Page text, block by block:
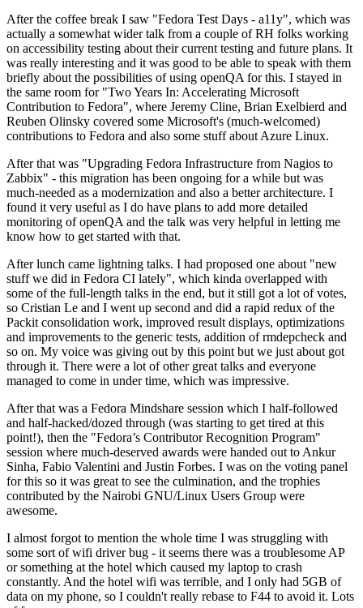
After the coffee break I saw "Fedora Test Days - a11y", which was
actually a somewhat wider talk from a couple of RH folks working
on accessibility testing about their current testing and future plans. It
was really interesting and it was good to be able to speak with them
briefly about the possibilities of using openQA for this. I stayed in
the same room for "Two Years In: Accelerating Microsoft
Contribution to Fedora", where Jeremy Cline, Brian Exelbierd and
Reuben Olinsky covered some Microsoft's (much-welcomed)
contributions to Fedora and also some stuff about Azure Linux.
After that was "Upgrading Fedora Infrastructure from Nagios to
Zabbix" - this migration has been ongoing for a while but was
much-needed as a modernization and also a better architecture. I
found it very useful as I do have plans to add more detailed
monitoring of openQA and the talk was very helpful in letting me
know how to get started with that.
After lunch came lightning talks. I had proposed one about "new
stuff we did in Fedora CI lately", which kinda overlapped with
some of the full-length talks in the end, but it still got a lot of votes,
so Cristian Le and I went up second and did a rapid redux of the
Packit consolidation work, improved result displays, optimizations
and improvements to the generic tests, addition of rmdepcheck and
so on. My voice was giving out by this point but we just about got
through it. There were a lot of other great talks and everyone
managed to come in under time, which was impressive.
After that was a Fedora Mindshare session which I half-followed
and half-hacked/dozed through (was starting to get tired at this
point!), then the "Fedora’s Contributor Recognition Program"
session where much-deserved awards were handed out to Ankur
Sinha, Fabio Valentini and Justin Forbes. I was on the voting panel
for this so it was great to see the culmination, and the trophies
contributed by the Nairobi GNU/Linux Users Group were
awesome.
I almost forgot to mention the whole time I was struggling with
some sort of wifi driver bug - it seems there was a troublesome AP
or something at the hotel which caused my laptop to crash
constantly. And the hotel wifi was terrible, and I only had 5GB of
data on my phone, so I couldn't really rebase to F44 to avoid it. Lots